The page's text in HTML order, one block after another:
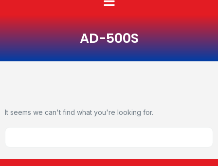
AD-500S
It seems we can't find what you're looking for.